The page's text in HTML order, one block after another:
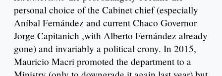
personal choice of the Cabinet chief (especially
Aníbal Fernández and current Chaco Governor
Jorge Capitanich ,with Alberto Fernández already
gone) and invariably a political crony. In 2015,
Mauricio Macri promoted the department to a